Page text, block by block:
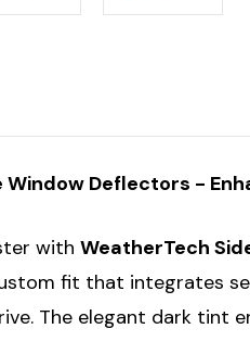
Window Deflectors -
with WeatherTech
fit that integrates
The elegant dark tint